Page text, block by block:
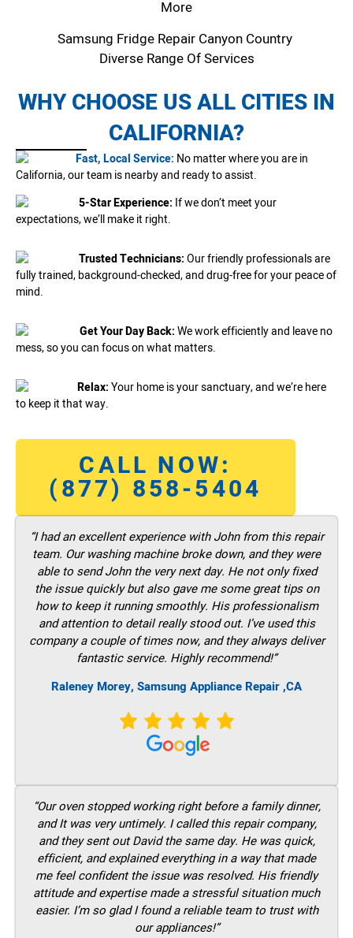
More
Samsung Fridge Repair Canyon Country
Diverse Range Of Services
WHY CHOOSE US ALL CITIES IN
CALIFORNIA?
Fast, Local Service: No matter where you are in
California, our team is nearby and ready to assist.
5-Star Experience: If we don’t meet your
expectations, we’ll make it right.
Trusted Technicians:Our friendly professionals are
fully trained, background-checked, and drug-free for your peace of
mind.
Get Your Day Back:We work efficiently and leave no
mess, so you can focus on what matters.
Relax:Your home is your sanctuary, and we’re here
to keep it that way.
CALL NOW:
(877) 858-5404
“I had an excellent experience with John from this repair
team. Our washing machine broke down, and they were
able to send John the very next day. He not only fixed
the issue quickly but also gave me some great tips on
how to keep it running smoothly. His professionalism
and attention to detail really stood out. I’ve used this
company a couple of times now, and they always deliver
fantastic service. Highly recommend!”
Raleney Morey, Samsung Appliance Repair ,CA
“Our oven stopped working right before a family dinner,
and It was very untimely. I called this repair company,
and they sent out David the same day. He was quick,
efficient, and explained everything in a way that made
me feel confident the issue was resolved. His friendly
attitude and expertise made a stressful situation much
easier. I’m so glad I found a reliable team to trust with
our appliances!”